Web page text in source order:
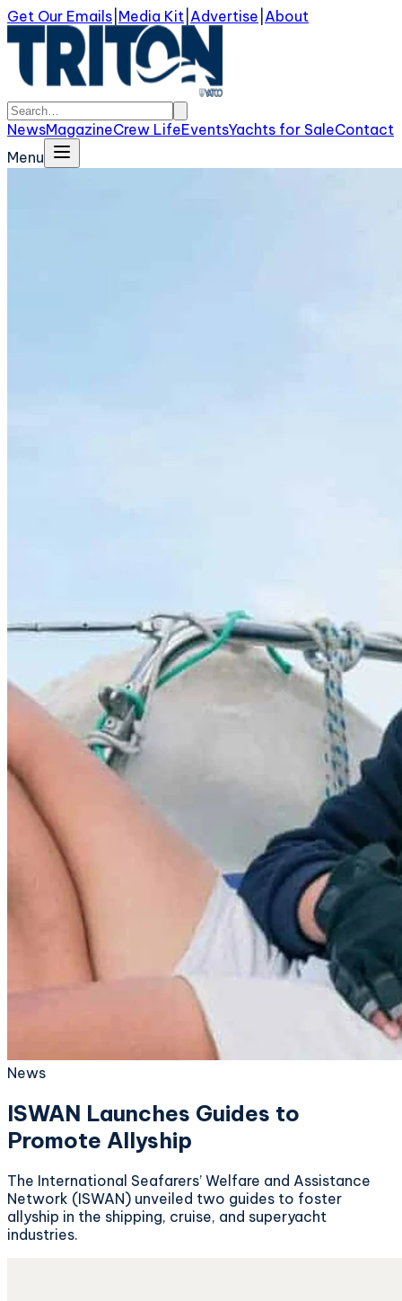
Get Our Emails Media Kit Advertise About
NewsMagazineCrew LifeEventsYachts for SaleContact
Menu
News
ISWAN Launches Guides to
Promote Allyship
The International Seafarers’ Welfare and Assistance
Network (ISWAN) unveiled two guides to foster
allyship in the shipping, cruise, and superyacht
industries.